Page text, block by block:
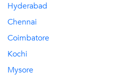
Hyderabad
Chennai
Coimbatore
Kochi
Mysore